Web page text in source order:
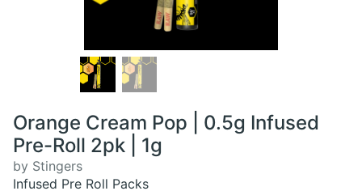
Orange Cream Pop | 0.5g Infused
Pre-Roll 2pk | 1g
by Stingers
Infused Pre Roll Packs